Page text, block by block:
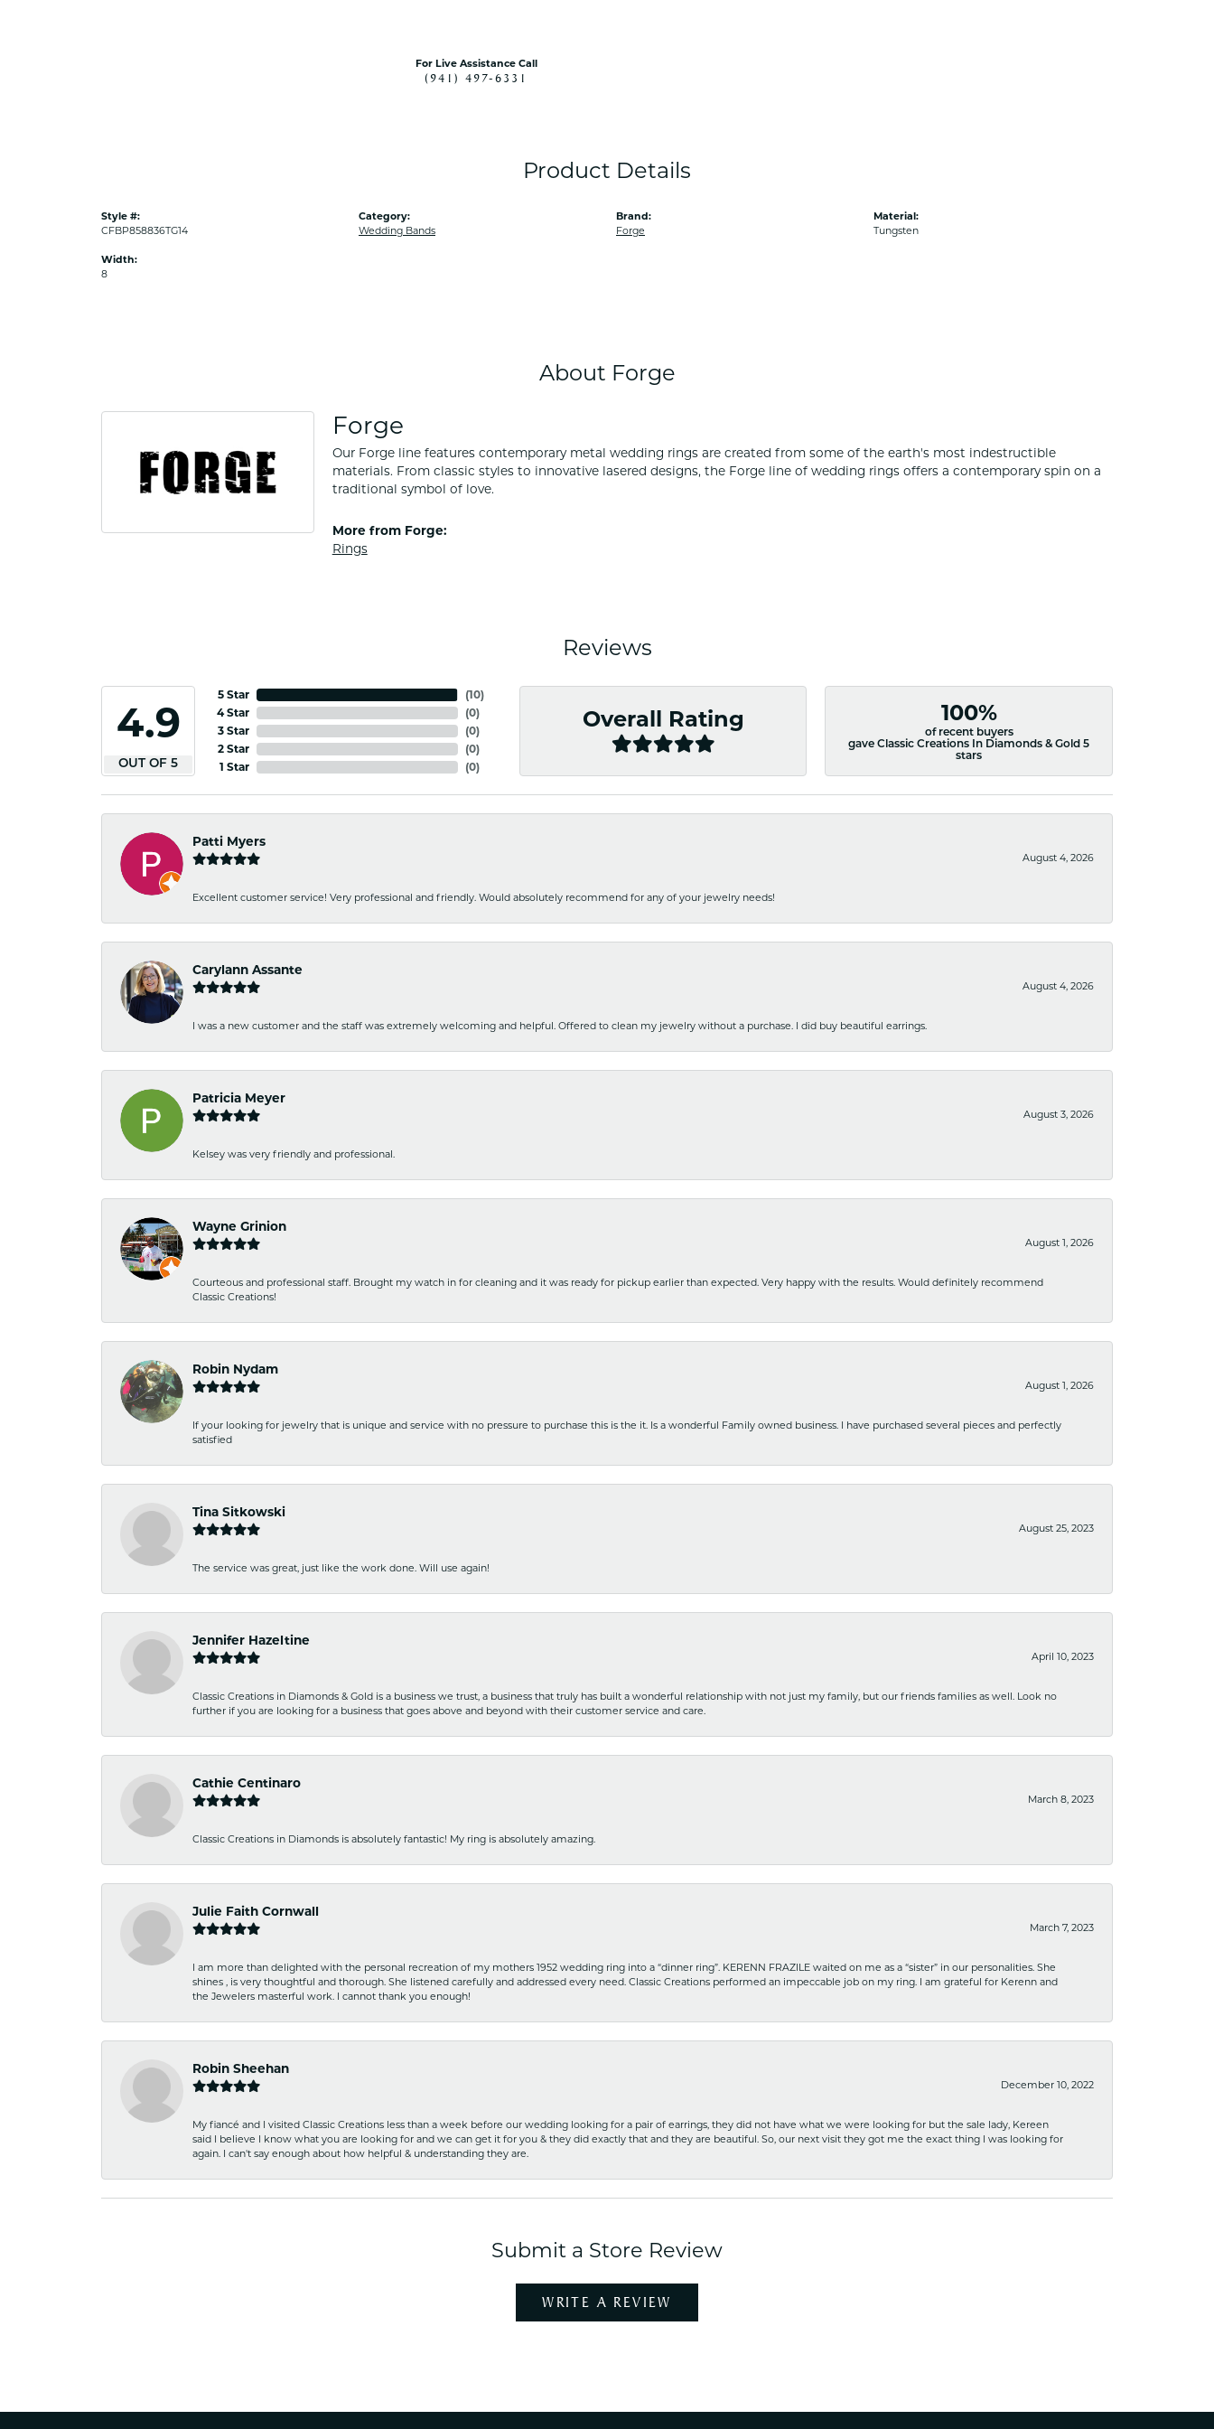
For Live Assistance Call
(941) 497-6331
Product Details
Style #:
CFBP858836TG14
Width:
8
Category:
Wedding Bands
Brand:
Forge
Material:
Tungsten
About Forge
Forge
Our Forge line features contemporary metal wedding rings are created from some of the earth's most indestructible
materials. From classic styles to innovative lasered designs, the Forge line of wedding rings offers a contemporary spin on a
traditional symbol of love.
More from Forge:
Rings
Reviews
4.9
OUT OF 5
5 Star
4 Star
3 Star
2 Star
1 Star
(10)
(0)
(0)
(0)
(0)
Overall Rating 100%
of recent buyers
gave Classic Creations In Diamonds & Gold 5
stars
Patti Myers
August 4, 2026
Excellent customer service! Very professional and friendly. Would absolutely recommend for any of your jewelry needs!
Carylann Assante
August 4, 2026
I was a new customer and the staff was extremely welcoming and helpful. Offered to clean my jewelry without a purchase. I did buy beautiful earrings.
Patricia Meyer
August 3, 2026
Kelsey was very friendly and professional.
Wayne Grinion
August 1, 2026
Courteous and professional staff. Brought my watch in for cleaning and it was ready for pickup earlier than expected. Very happy with the results. Would definitely recommend
Classic Creations!
Robin Nydam
August 1, 2026
If your looking for jewelry that is unique and service with no pressure to purchase this is the it. Is a wonderful Family owned business. I have purchased several pieces and perfectly
satisfied
Tina Sitkowski
August 25, 2023
The service was great, just like the work done. Will use again!
Jennifer Hazeltine
April 10, 2023
Classic Creations in Diamonds & Gold is a business we trust, a business that truly has built a wonderful relationship with not just my family, but our friends families as well. Look no
further if you are looking for a business that goes above and beyond with their customer service and care.
Cathie Centinaro
March 8, 2023
Classic Creations in Diamonds is absolutely fantastic! My ring is absolutely amazing.
Julie Faith Cornwall
March 7, 2023
I am more than delighted with the personal recreation of my mothers 1952 wedding ring into a “dinner ring”. KERENN FRAZILE waited on me as a “sister” in our personalities. She
shines , is very thoughtful and thorough. She listened carefully and addressed every need. Classic Creations performed an impeccable job on my ring. I am grateful for Kerenn and
the Jewelers masterful work. I cannot thank you enough!
Robin Sheehan
December 10, 2022
My fiancé and I visited Classic Creations less than a week before our wedding looking for a pair of earrings, they did not have what we were looking for but the sale lady, Kereen
said I believe I know what you are looking for and we can get it for you & they did exactly that and they are beautiful. So, our next visit they got me the exact thing I was looking for
again. I can't say enough about how helpful & understanding they are.
Submit a Store Review
WRITE A REVIEW